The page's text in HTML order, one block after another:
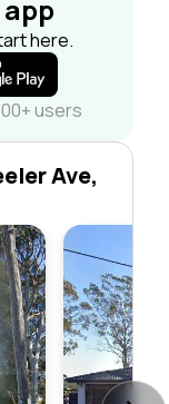
here.
users
Ave,